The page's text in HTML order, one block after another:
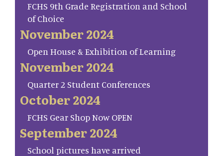
FCHS 9th Grade Registration and School
of Choice
November 2024
Open House & Exhibition of Learning
November 2024
Quarter 2 Student Conferences
October 2024
FCHS Gear Shop Now OPEN
September 2024
School pictures have arrived